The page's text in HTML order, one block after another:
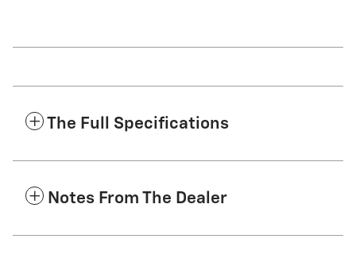
The Full Specifications
Notes From The Dealer